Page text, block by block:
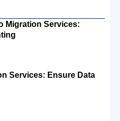
Migration Services:
Services: Ensure Data